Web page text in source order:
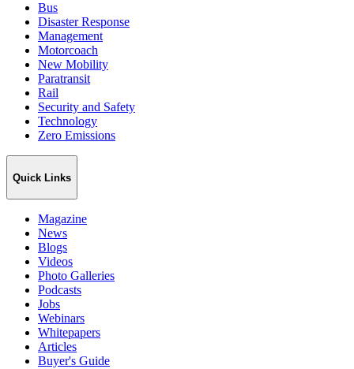
Bus
Disaster Response
Management
Motorcoach
New Mobility
Paratransit
Rail
Security and Safety
Technology
Zero Emissions
Quick Links
Magazine
News
Blogs
Videos
Photo Galleries
Podcasts
Jobs
Webinars
Whitepapers
Articles
Buyer's Guide